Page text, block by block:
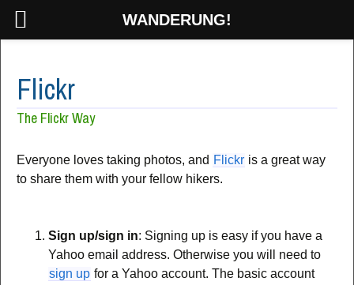
Flickr
The Flickr Way
Everyone loves taking photos, and Flickr is a great way
to share them with your fellow hikers.
Sign up/sign in: Signing up is easy if you have a
Yahoo email address. Otherwise you will need to
sign up for a Yahoo account. The basic account
WANDERUNG!